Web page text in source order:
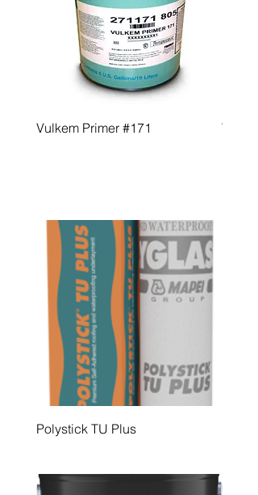
Vulkem Primer #171
Polystick TU Plus